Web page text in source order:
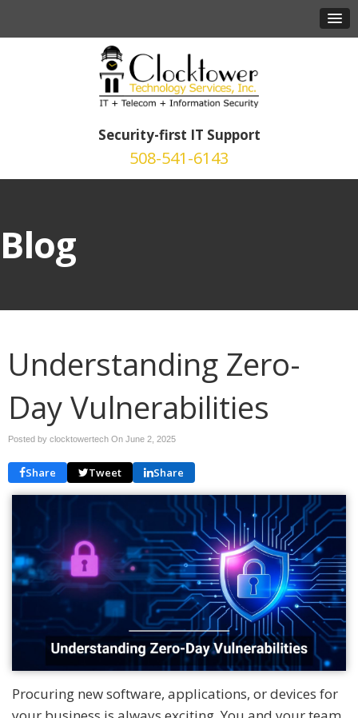
Security-first IT Support
508-541-6143
Blog
Understanding Zero-
Day Vulnerabilities
Posted by clocktowertech On June 2, 2025
Share Tweet Share
Procuring new software, applications, or devices for